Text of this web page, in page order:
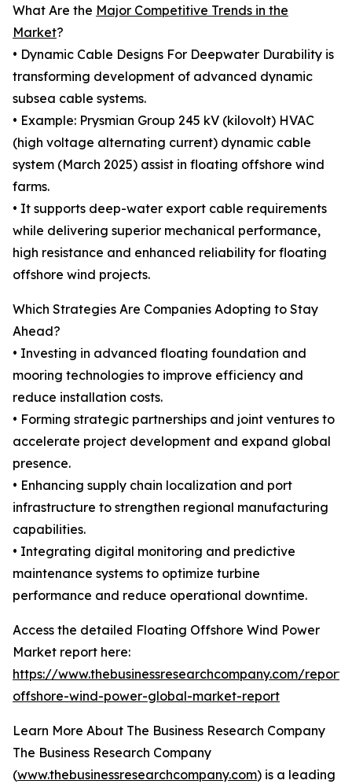
What Are the Major Competitive Trends in the
Market?
• Dynamic Cable Designs For Deepwater Durability is
transforming development of advanced dynamic
subsea cable systems.
• Example: Prysmian Group 245 kV (kilovolt) HVAC
(high voltage alternating current) dynamic cable
system (March 2025) assist in floating offshore wind
farms.
• It supports deep-water export cable requirements
while delivering superior mechanical performance,
high resistance and enhanced reliability for floating
offshore wind projects.
Which Strategies Are Companies Adopting to Stay
Ahead?
• Investing in advanced floating foundation and
mooring technologies to improve efficiency and
reduce installation costs.
• Forming strategic partnerships and joint ventures to
accelerate project development and expand global
presence.
• Enhancing supply chain localization and port
infrastructure to strengthen regional manufacturing
capabilities.
• Integrating digital monitoring and predictive
maintenance systems to optimize turbine
performance and reduce operational downtime.
Access the detailed Floating Offshore Wind Power
Market report here:
https://www.thebusinessresearchcompany.com/
offshore-wind-power-global-market-report
Learn More About The Business Research Company
The Business Research Company
(www.thebusinessresearchcompany.com) is a leading